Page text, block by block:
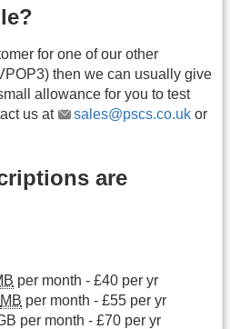
for one of our other
then we can usually give
allowance for you to test
us at
sales@pscs.co.uk or
are
per month - £40 per yr
MB per month - £55 per yr
per month - £70 per yr